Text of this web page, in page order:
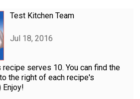
Test Kitchen Team
Jul 18, 2016
recipe serves 10. You can find the
the right of each recipe's
Enjoy!